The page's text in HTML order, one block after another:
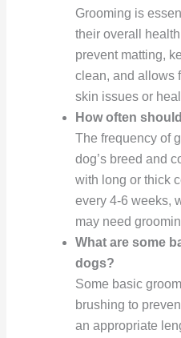
Grooming is
their overall
prevent matting,
clean, and allows
skin issues or
How often
The frequency of
dog’s breed and
with long or thick
every 4-6 weeks,
may need
What are some
dogs?
Some basic
brushing to
an appropriate